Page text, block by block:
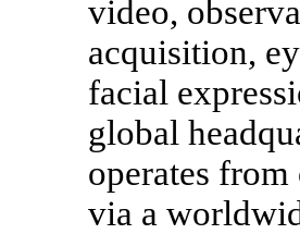
video,
acquisition,
facial
global
operates from
via a